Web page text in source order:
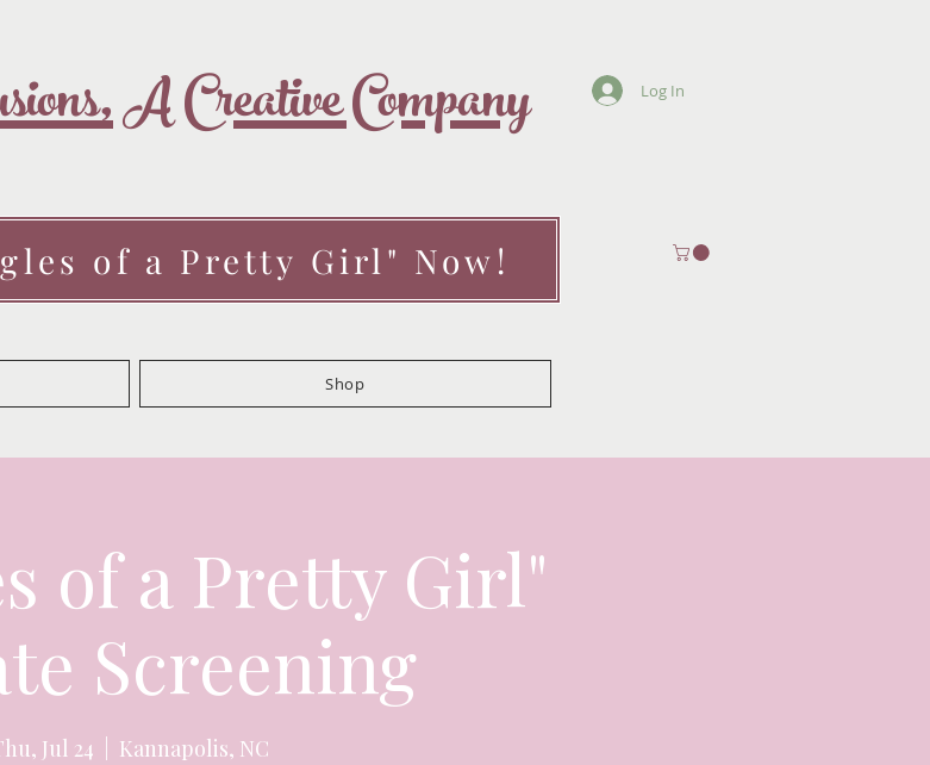
A Creative Company Log In
of a Pretty Girl" Now!
Shop
of a Pretty Girl"
Screening
Jul 24 Kannapolis, NC